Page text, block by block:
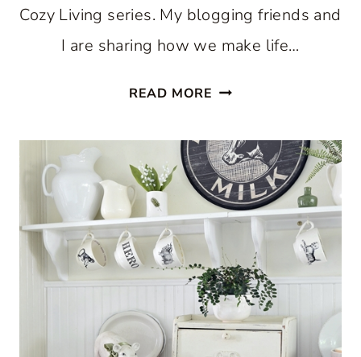
Cozy Living series. My blogging friends and
I are sharing how we make life…
READ MORE COZY
FOR
THE
SUMMER
SEASON